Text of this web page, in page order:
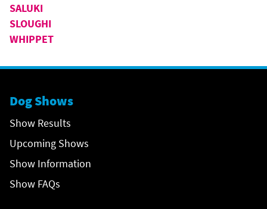
SALUKI
SLOUGHI
WHIPPET
Dog Shows
Show Results
Upcoming Shows
Show Information
Show FAQs